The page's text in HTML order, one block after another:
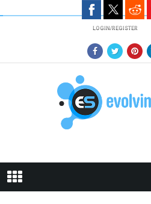
LOGIN/REGISTER